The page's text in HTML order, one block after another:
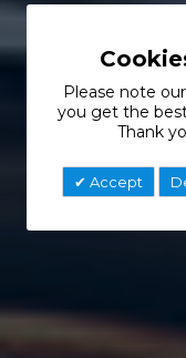
Please note
you get the
Thank
Accept